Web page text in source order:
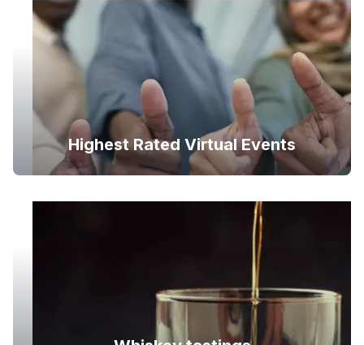
Highest Rated Virtual Events